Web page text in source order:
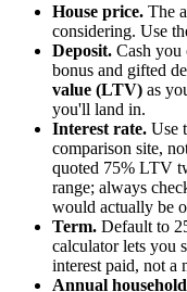
House price. The
considering. Use
Deposit. Cash
bonus and gifted
value (LTV) as
you'll land in.
Interest rate. Use
comparison site,
quoted 75% LTV
range; always
would actually be
Term. Default to
calculator lets you
interest paid, not a
Annual